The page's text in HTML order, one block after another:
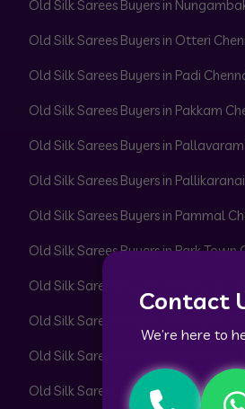
Contact
We’re here to
Old Silk Sarees Buyers in
Old Silk Sarees Buyers in Otteri
Old Silk Sarees Buyers in Padi
Old Silk Sarees Buyers in Pakkam
Old Silk Sarees Buyers in
Old Silk Sarees Buyers in
Old Silk Sarees Buyers in Pammal
Old Silk Sarees Buyers in Park Town
Old Silk Sarees Buyers in Parrys
Old Silk Sarees Buyers in Pattabiram
Old Silk Sarees Buyers in
Old Silk Sarees Buyers in